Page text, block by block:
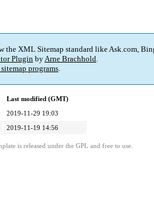
the XML Sitemap standard like Ask.com,
Plugin byArne Brachhold.
programs.
Last modified (GMT)
2019-11-29 19:03
2019-11-19 14:56
is released under the GPL and free to use.